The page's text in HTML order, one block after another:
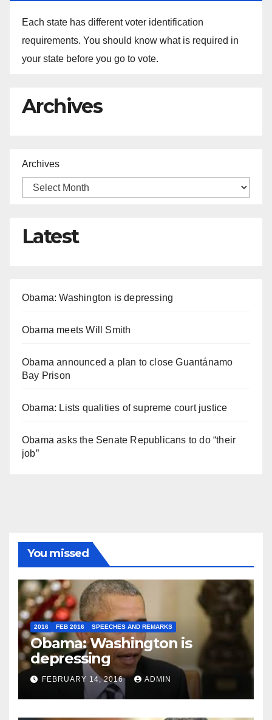
Each state has different voter identification
requirements. You should know what is required in
your state before you go to vote.
Archives
Archives
Latest
Obama: Washington is depressing
Obama meets Will Smith
Obama announced a plan to close Guantánamo
Bay Prison
Obama: Lists qualities of supreme court justice
Obama asks the Senate Republicans to do “their
job”
You missed
2016 FEB 2016 SPEECHES AND REMARKS
Obama: Washington is
depressing
FEBRUARY 14, 2016 ADMIN